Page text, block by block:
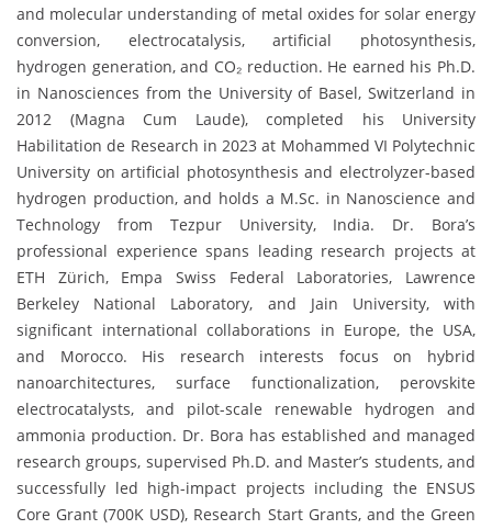
and molecular understanding of metal oxides for solar energy
conversion, electrocatalysis, artificial photosynthesis,
hydrogen generation, and CO₂ reduction. He earned his Ph.D.
in Nanosciences from the University of Basel, Switzerland in
2012 (Magna Cum Laude), completed his University
Habilitation de Research in 2023 at Mohammed VI Polytechnic
University on artificial photosynthesis and electrolyzer-based
hydrogen production, and holds a M.Sc. in Nanoscience and
Technology from Tezpur University, India. Dr. Bora’s
professional experience spans leading research projects at
ETH Zürich, Empa Swiss Federal Laboratories, Lawrence
Berkeley National Laboratory, and Jain University, with
significant international collaborations in Europe, the USA,
and Morocco. His research interests focus on hybrid
nanoarchitectures, surface functionalization, perovskite
electrocatalysts, and pilot-scale renewable hydrogen and
ammonia production. Dr. Bora has established and managed
research groups, supervised Ph.D. and Master’s students, and
successfully led high-impact projects including the ENSUS
Core Grant (700K USD), Research Start Grants, and the Green